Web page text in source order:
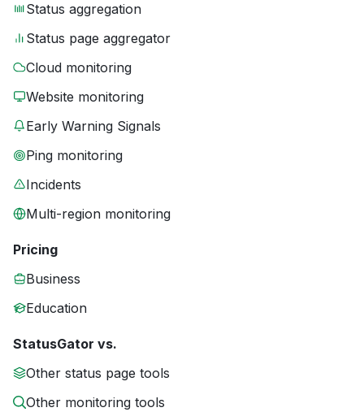
Status aggregation
Status page aggregator
Cloud monitoring
Website monitoring
Early Warning Signals
Ping monitoring
Incidents
Multi-region monitoring
Pricing
Business
Education
StatusGator vs.
Other status page tools
Other monitoring tools